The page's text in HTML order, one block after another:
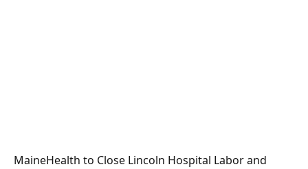
MaineHealth to Close Lincoln Hospital Labor and